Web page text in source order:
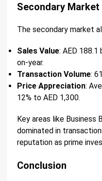
Secondary Market
The secondary market
Sales Value: AED 188.1
on-year.
Transaction Volume:
Price Appreciation:
12% to AED 1,300.
Key areas like Business
dominated in
reputation as prime
Conclusion